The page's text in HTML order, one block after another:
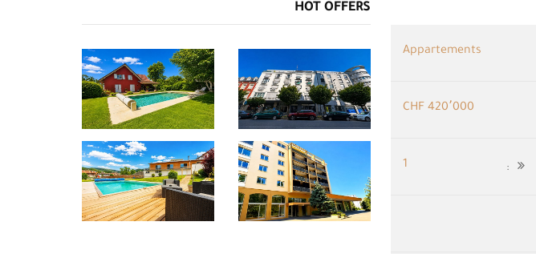
Appartements
CHF 420٬000
1
HOT OFFERS